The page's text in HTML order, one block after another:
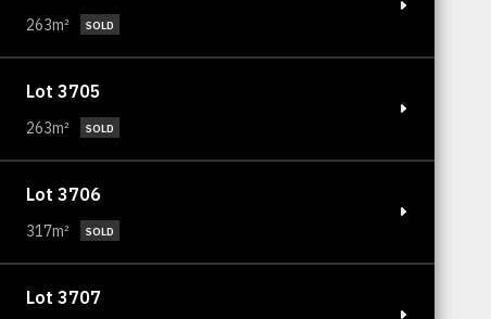
263m² SOLD
Lot 3705
263m² SOLD
Lot 3706
317m² SOLD
Lot 3707